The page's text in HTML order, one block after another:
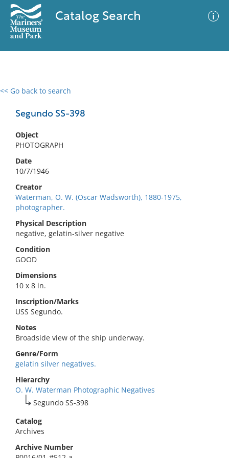
Catalog Search
<< Go back to search
Segundo SS-398
Object
PHOTOGRAPH
Date
10/7/1946
Creator
Waterman, O. W. (Oscar Wadsworth), 1880-1975,
photographer.
Physical Description
negative, gelatin-silver negative
Condition
GOOD
Dimensions
10 x 8 in.
Inscription/Marks
USS Segundo.
Notes
Broadside view of the ship underway.
Genre/Form
gelatin silver negatives.
Hierarchy
O. W. Waterman Photographic Negatives
Segundo SS-398
Catalog
Archives
Archive Number
0 results